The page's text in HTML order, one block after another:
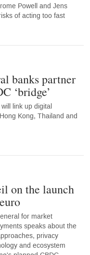
Powell and Jens
of acting too fast
banks partner
‘bridge’
link up digital
Kong, Thailand and
on the launch
for market
speaks about the
privacy
and ecosystem